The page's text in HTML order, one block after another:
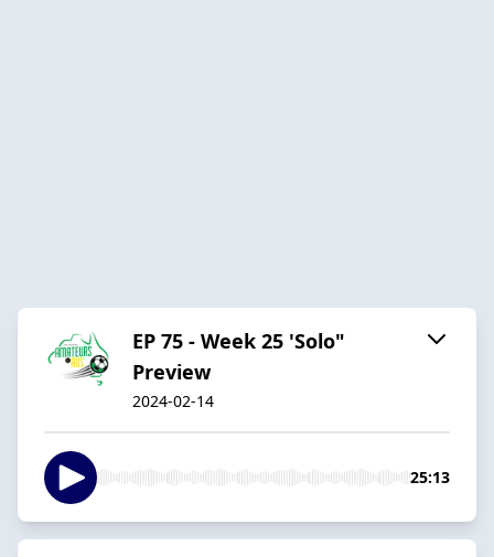
EP 75 - Week 25 'Solo"
Preview
2024-02-14
25:13